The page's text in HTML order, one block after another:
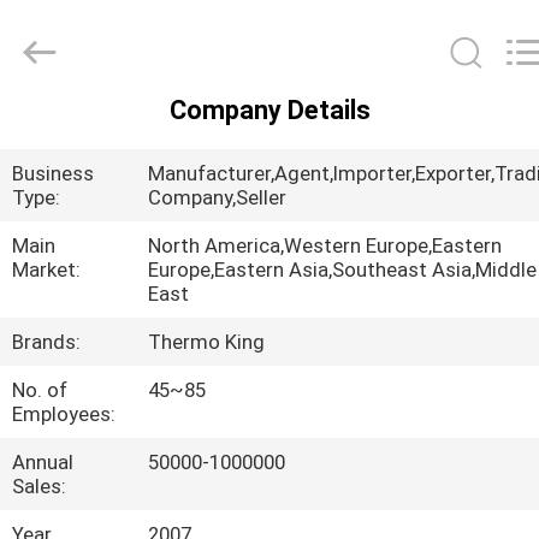
PRODUCTS
ABOUT
FACTORY
QUALITY
INDUSTRY
Company Details
Business
Type:
Company,Seller
Main
Market:
North America,Western Europe,Eastern
Europe,Eastern Asia,Southeast Asia,Middle
East
Brands:
Thermo King
No. of
Employees:
45~85
Annual
Sales:
50000-1000000
Year
2007